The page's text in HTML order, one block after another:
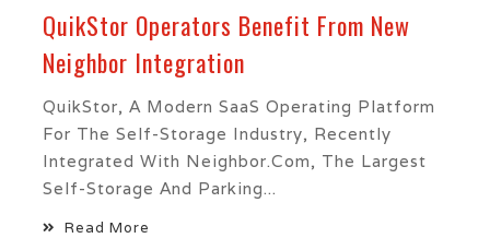
QuikStor Operators Benefit From New
Neighbor Integration
QuikStor, A Modern SaaS Operating Platform
For The Self-Storage Industry, Recently
Integrated With Neighbor.com, The Largest
Self-Storage And Parking...
Read More